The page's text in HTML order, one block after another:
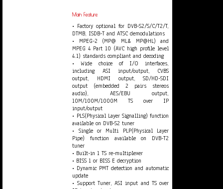
Main Feature
• Factory optional for DVB-S2/S/C/T2/T,
DTMB, ISDB-T and ATSC demodulations
• MPEG-2 (MP@ ML& MP@HL) and
MPEG 4 Part 10 (AVC high profile level
4.1) standards compliant and decoding
• Wide choice of I/O interfaces,
including ASI input/output, CVBS
output, HDMI output, SD/HD-SDI
output (embedded 2 pairs stereos
audio), AES/EBU output,
10M/100M/1000M TS over IP
input/output
• PLS(Physical Layer Signalling) function
available on DVB-S2 tuner
• Single or Multi PLP(Physical Layer
Pipe) function available on DVB-T2
tuner
• Built-in 1 TS re-multiplexer
• BISS 1 or BISS E decryption
• Dynamic PMT detection and automatic
update
• Support Tuner, ASI input and TS over